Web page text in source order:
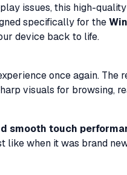
issues, this high-
specifically for the
device back to life.
once again. The
visuals for browsing,
smooth touch
like when it was brand